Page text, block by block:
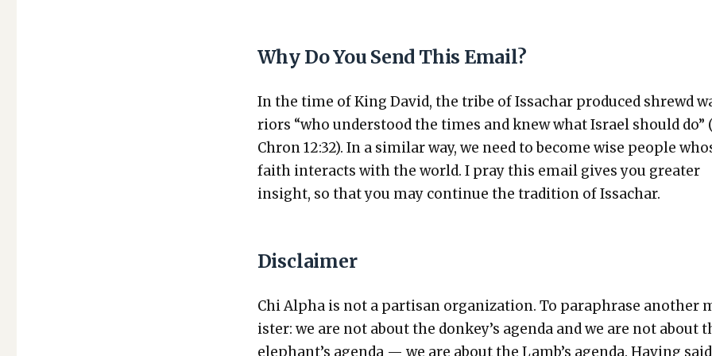
Why Do You Send This Email?
In the time of King David, the tribe of Issachar pro­duced shrewd
riors “who under­stood the times and knew what Israel should do”
Chron 12:32). In a sim­i­lar way, we need to become wise peo­ple
faith inter­acts with the world. I pray this email gives you greater
insight, so that you may con­tin­ue the tra­di­tion of Issachar.
Disclaimer
Chi Alpha is not a par­ti­san orga­ni­za­tion. To para­phrase anoth­er
is­ter: we are not about the donkey’s agen­da and we are not about
elephant’s agen­da — we are about the Lamb’s agen­da. Hav­ing said